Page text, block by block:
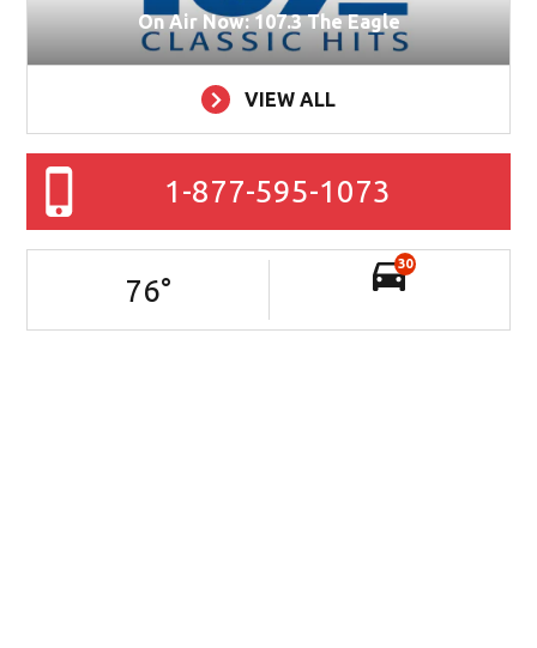
On Air Now: 107.3 The Eagle
VIEW ALL
1-877-595-1073
76°
30